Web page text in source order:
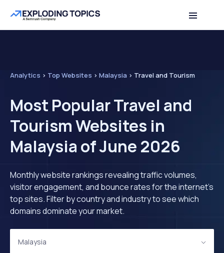
Analytics > Top Websites > Malaysia > Travel and Tourism
Most Popular Travel and
Tourism Websites in
Malaysia of June 2026
Monthly website rankings revealing traffic volumes,
visitor engagement, and bounce rates for the internet's
top sites. Filter by country and industry to see which
domains dominate your market.
Malaysia